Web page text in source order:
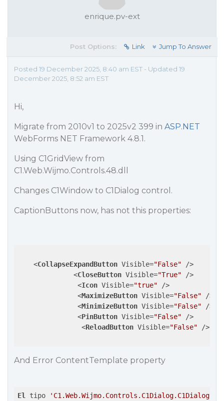
enrique.pv-ext
Post Options: Link Jump To Answer
Posted 19 December 2025, 8:40 am EST - Updated 19
December 2025, 8:52 am EST
Hi,
Migrate from 2010v1 to 2025v2 399 in ASP.NET
WebForms NET Framework 4.8.1.
Using C1GridView from
C1.Web.Wijmo.Controls.48.dll
Changes C1Window to C1Dialog control.
CaptionButtons now, has not this properties:
<CollapseExpandButton Visible="False" />
<CloseButton Visible="True" />
<Icon Visible="true" />
<MaximizeButton Visible="False" />
<MinimizeButton Visible="False" />
<PinButton Visible="False" />
<ReloadButton Visible="False" />
And Error ContentTemplate property
El tipo 'C1.Web.Wijmo.Controls.C1Dialog.C1Dialog'